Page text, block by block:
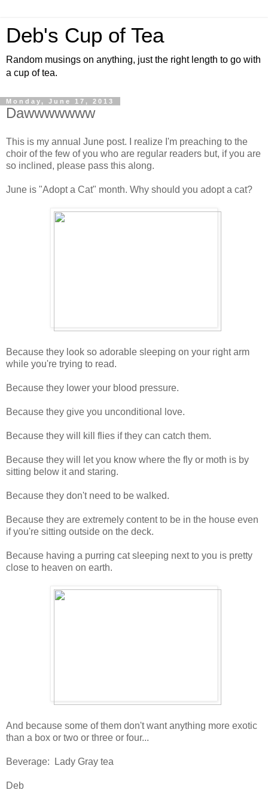
Deb's Cup of Tea
Random musings on anything, just the right length to go with
a cup of tea.
Monday, June 17, 2013
Dawwwwwww
This is my annual June post. I realize I'm preaching to the
choir of the few of you who are regular readers but, if you are
so inclined, please pass this along.
June is "Adopt a Cat" month. Why should you adopt a cat?
Because they look so adorable sleeping on your right arm
while you're trying to read.
Because they lower your blood pressure.
Because they give you unconditional love.
Because they will kill flies if they can catch them.
Because they will let you know where the fly or moth is by
sitting below it and staring.
Because they don't need to be walked.
Because they are extremely content to be in the house even
if you're sitting outside on the deck.
Because having a purring cat sleeping next to you is pretty
close to heaven on earth.
And because some of them don't want anything more exotic
than a box or two or three or four...
Beverage: Lady Gray tea
Deb